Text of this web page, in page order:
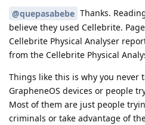
@quepasabebe Thanks.
believe they used Cellebrite.
Cellebrite Physical Analyser
from the Cellebrite Physical
Things like this is why you never
GrapheneOS devices or people
Most of them are just people
criminals or take advantage of